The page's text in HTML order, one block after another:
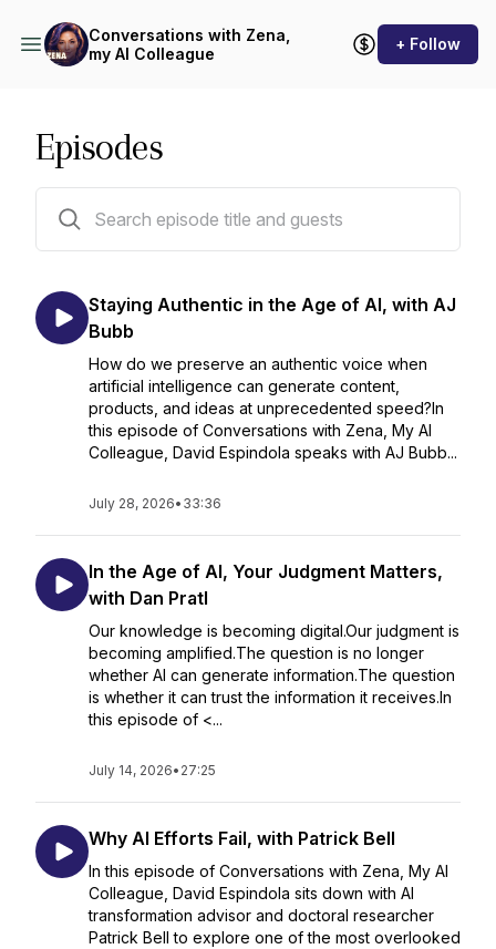
Conversations with Zena,
my AI Colleague
+ Follow
Episodes
Staying Authentic in the Age of AI, with AJ
Bubb
How do we preserve an authentic voice when
artificial intelligence can generate content,
products, and ideas at unprecedented speed?In
this episode of Conversations with Zena, My AI
Colleague, David Espindola speaks with AJ Bubb...
July 28, 2026• 33:36
In the Age of AI, Your Judgment Matters,
with Dan Pratl
Our knowledge is becoming digital.Our judgment is
becoming amplified.The question is no longer
whether AI can generate information.The question
is whether it can trust the information it receives.In
this episode of <...
July 14, 2026• 27:25
Why AI Efforts Fail, with Patrick Bell
In this episode of Conversations with Zena, My AI
Colleague, David Espindola sits down with AI
transformation advisor and doctoral researcher
Patrick Bell to explore one of the most overlooked